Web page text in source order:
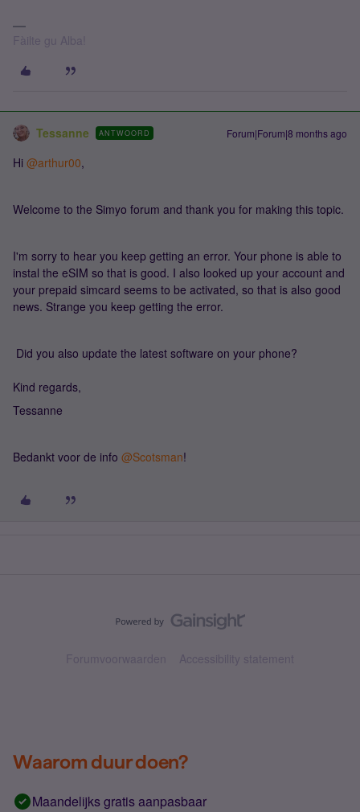
Fàilte gu Alba!
Tessanne ANTWOORD Forum|Forum|8 months ago
Hi ​ @arthur00,
Welcome to the Simyo forum and thank you for making this topic.
I'm sorry to hear you keep getting an error. Your phone is able to
instal the eSIM so that is good. I also looked up your account and
your prepaid simcard seems to be activated, so that is also good
news. Strange you keep getting the error.
Did you also update the latest software on your phone?
Kind regards,
Tessanne
Bedankt voor de info ​ @Scotsman!
Forumvoorwaarden Accessibility statement
Waarom duur doen?
Maandelijks gratis aanpasbaar